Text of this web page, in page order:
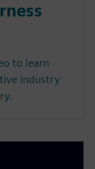
to learn
industry